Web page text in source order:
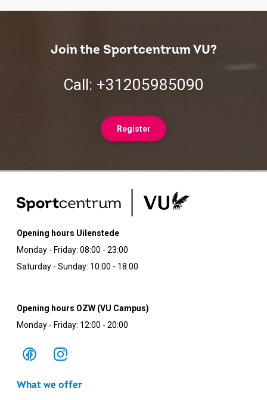
Join the Sportcentrum VU?
Call: +31205985090
Register
Opening hours Uilenstede
Monday - Friday: 08:00 - 23:00
Saturday - Sunday: 10:00 - 18:00
Opening hours OZW (VU Campus)
Monday - Friday: 12:00 - 20:00
What we offer